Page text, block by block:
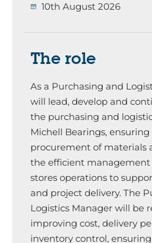
10th August 2026
The role
As a Purchasing and
will lead, develop and
the purchasing and
Michell Bearings,
procurement of materials
the efficient management
stores operations to
and project delivery. The
Logistics Manager will be
improving cost, delivery
inventory control,